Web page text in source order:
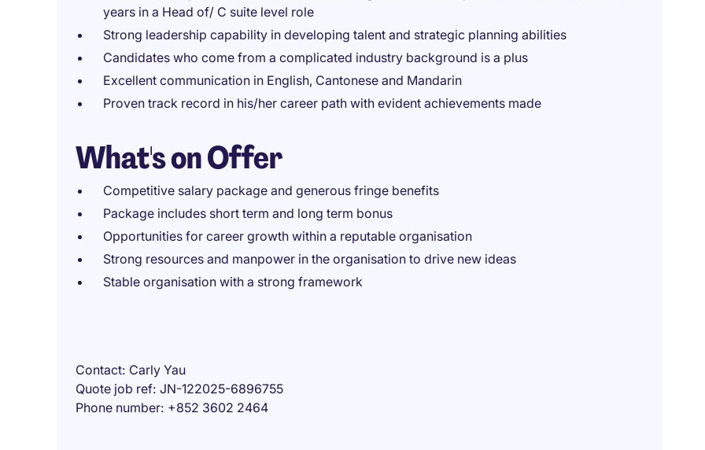
years in a Head of/ C suite level role
Strong leadership capability in developing talent and strategic planning abilities
Candidates who come from a complicated industry background is a plus
Excellent communication in English, Cantonese and Mandarin
Proven track record in his/her career path with evident achievements made
What's on Offer
Competitive salary package and generous fringe benefits
Package includes short term and long term bonus
Opportunities for career growth within a reputable organisation
Strong resources and manpower in the organisation to drive new ideas
Stable organisation with a strong framework
Contact Carly Yau
Quote job ref JN-122025-6896755
Phone number +852 3602 2464